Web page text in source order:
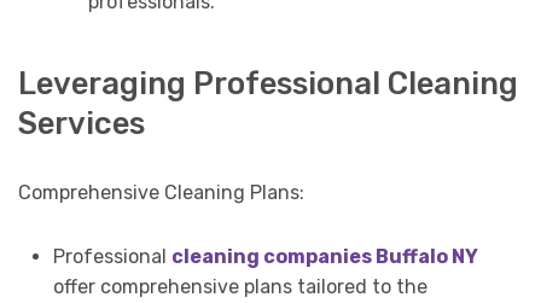
Leveraging Professional Cleaning
Services
Comprehensive Cleaning Plans:
Professional cleaning companies Buffalo NY
offer comprehensive plans tailored to the